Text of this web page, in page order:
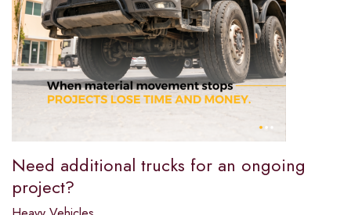
Need additional trucks for an ongoing
project?​